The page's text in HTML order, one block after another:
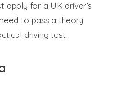
apply for a UK driver’s
need to pass a theory
driving test.